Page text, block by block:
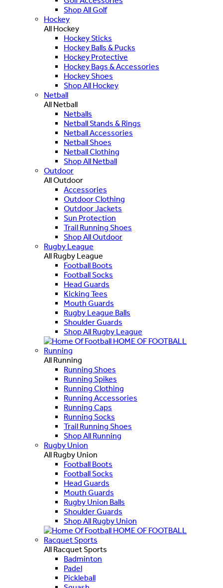
Shop All Golf
Hockey
All Hockey
Hockey Sticks
Hockey Balls & Pucks
Hockey Protective
Hockey Bags & Accessories
Hockey Shoes
Shop All Hockey
Netball
All Netball
Netballs
Netball Stands & Rings
Netball Accessories
Netball Shoes
Netball Clothing
Shop All Netball
Outdoor
All Outdoor
Accessories
Outdoor Clothing
Outdoor Jackets
Sun Protection
Trail Running Shoes
Shop All Outdoor
Rugby League
All Rugby League
Football Boots
Football Socks
Head Guards
Kicking Tees
Mouth Guards
Rugby League Balls
Shoulder Guards
Shop All Rugby League
HOME OF FOOTBALL
Running
All Running
Running Shoes
Running Spikes
Running Clothing
Running Accessories
Running Caps
Running Socks
Trail Running Shoes
Shop All Running
Rugby Union
All Rugby Union
Football Boots
Football Socks
Head Guards
Mouth Guards
Rugby Union Balls
Shoulder Guards
Shop All Rugby Union
HOME OF FOOTBALL
Racquet Sports
All Racquet Sports
Badminton
Padel
Pickleball